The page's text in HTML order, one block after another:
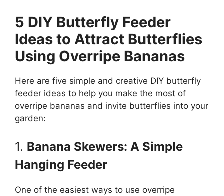
5 DIY Butterfly Feeder
Ideas to Attract Butterflies
Using Overripe Bananas
Here are five simple and creative DIY butterfly
feeder ideas to help you make the most of
overripe bananas and invite butterflies into your
garden:
1. Banana Skewers: A Simple
Hanging Feeder
One of the easiest ways to use overripe